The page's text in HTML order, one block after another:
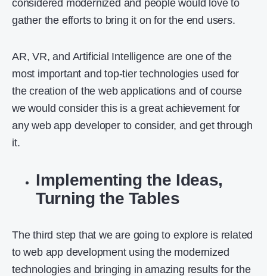
considered modernized and people would love to
gather the efforts to bring it on for the end users.
AR, VR, and Artificial Intelligence are one of the
most important and top-tier technologies used for
the creation of the web applications and of course
we would consider this is a great achievement for
any web app developer to consider, and get through
it.
Implementing the Ideas,
Turning the Tables
The third step that we are going to explore is related
to web app development using the modernized
technologies and bringing in amazing results for the